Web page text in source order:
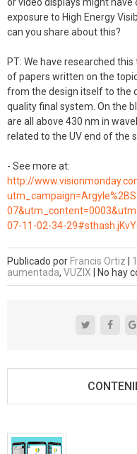
exposure to High Energy
can you share about this?
PT: We have researched
of papers written on the
from the design itself to the
quality final system. On the
are all above 430 nm in
related to the UV end of the
- See more at:
http://
07-11-02-34-
Publicado por Francis Ortiz
aumentada, VUZIX No hay